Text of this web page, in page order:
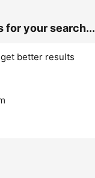
for your search...
better results